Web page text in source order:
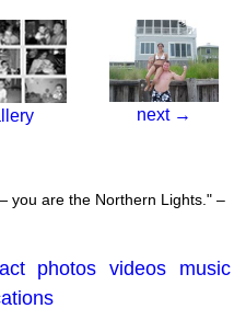
next →
are the Northern Lights.
–
photos videos
music